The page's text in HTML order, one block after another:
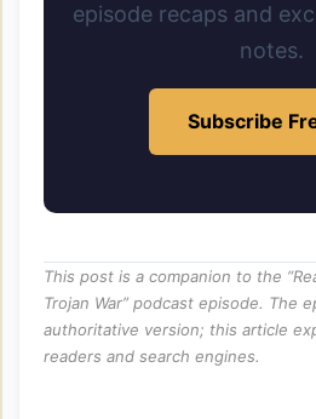
episode recaps and
notes.
Subscribe
This post is a companion to the
Trojan War” podcast episode. The
authoritative version; this article
readers and search engines.